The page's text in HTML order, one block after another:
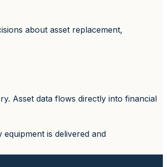
about asset replacement,
Asset data flows directly into financial
is delivered and